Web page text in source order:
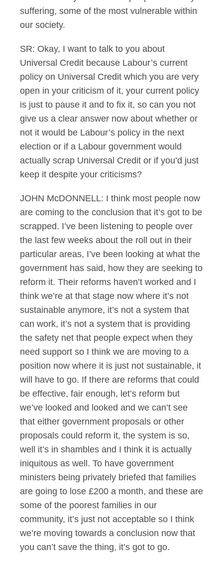
suffering, some of the most vulnerable within
our society.
SR: Okay, I want to talk to you about
Universal Credit because Labour’s current
policy on Universal Credit which you are very
open in your criticism of it, your current policy
is just to pause it and to fix it, so can you not
give us a clear answer now about whether or
not it would be Labour’s policy in the next
election or if a Labour government would
actually scrap Universal Credit or if you’d just
keep it despite your criticisms?
JOHN McDONNELL: I think most people now
are coming to the conclusion that it’s got to be
scrapped. I’ve been listening to people over
the last few weeks about the roll out in their
particular areas, I’ve been looking at what the
government has said, how they are seeking to
reform it. Their reforms haven’t worked and I
think we’re at that stage now where it’s not
sustainable anymore, it’s not a system that
can work, it’s not a system that is providing
the safety net that people expect when they
need support so I think we are moving to a
position now where it is just not sustainable, it
will have to go. If there are reforms that could
be effective, fair enough, let’s reform but
we’ve looked and looked and we can’t see
that either government proposals or other
proposals could reform it, the system is so,
well it’s in shambles and I think it is actually
iniquitous as well. To have government
ministers being privately briefed that families
are going to lose £200 a month, and these are
some of the poorest families in our
community, it’s just not acceptable so I think
we’re moving towards a conclusion now that
you can’t save the thing, it’s got to go.